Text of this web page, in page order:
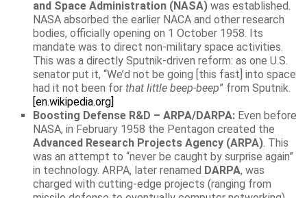
and Space Administration (NASA) was established.
NASA absorbed the earlier NACA and other research
bodies, officially opening on 1 October 1958. Its
mandate was to direct non-military space activities.
This was a directly Sputnik-driven reform: as one U.S.
senator put it, “We’d not be going [this fast] into space
had it not been forthat little beep-beep” from Sputnik.
[en.wikipedia.org]
Boosting Defense R&D – ARPA/DARPA: Even before
NASA, in February 1958 the Pentagon created the
Advanced Research Projects Agency (ARPA). This
was an attempt to “never be caught by surprise again”
in technology. ARPA, later renamed DARPA, was
charged with cutting-edge projects (ranging from